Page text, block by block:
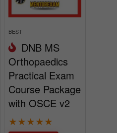
BEST
DNB MS
Orthopaedics
Practical Exam
Course Package
with OSCE v2
★★★★★